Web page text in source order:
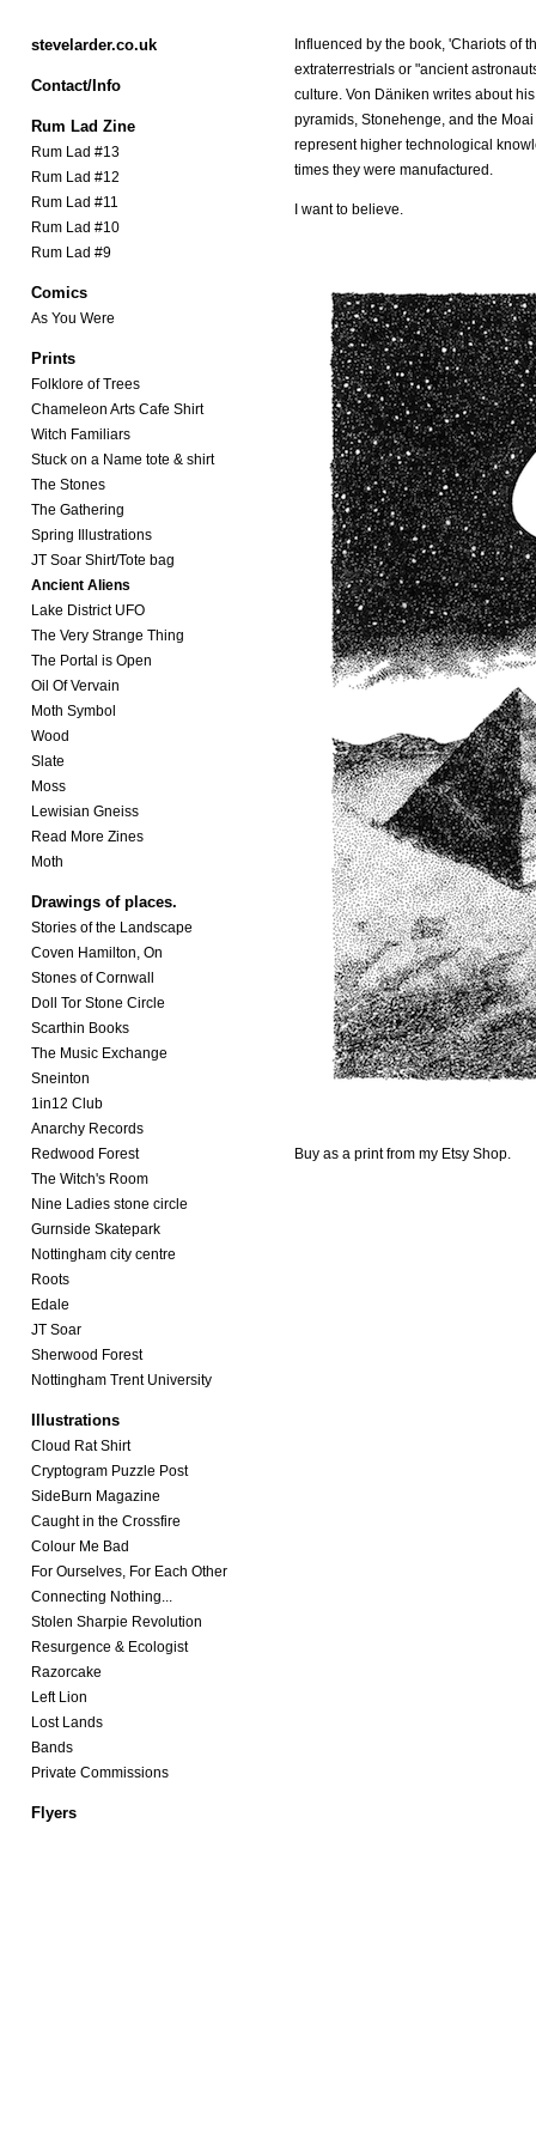
stevelarder.co.uk
Contact/Info
Rum Lad Zine
Rum Lad #13
Rum Lad #12
Rum Lad #11
Rum Lad #10
Rum Lad #9
Comics
As You Were
Prints
Folklore of Trees
Chameleon Arts Cafe Shirt
Witch Familiars
Stuck on a Name tote & shirt
The Stones
The Gathering
Spring Illustrations
JT Soar Shirt/Tote bag
Ancient Aliens
Lake District UFO
The Very Strange Thing
The Portal is Open
Oil Of Vervain
Moth Symbol
Wood
Slate
Moss
Lewisian Gneiss
Read More Zines
Moth
Drawings of places.
Stories of the Landscape
Coven Hamilton, On
Stones of Cornwall
Doll Tor Stone Circle
Scarthin Books
The Music Exchange
Sneinton
1in12 Club
Anarchy Records
Redwood Forest
The Witch's Room
Nine Ladies stone circle
Gurnside Skatepark
Nottingham city centre
Roots
Edale
JT Soar
Sherwood Forest
Nottingham Trent University
Illustrations
Cloud Rat Shirt
Cryptogram Puzzle Post
SideBurn Magazine
Caught in the Crossfire
Colour Me Bad
For Ourselves, For Each Other
Connecting Nothing...
Stolen Sharpie Revolution
Resurgence & Ecologist
Razorcake
Left Lion
Lost Lands
Bands
Private Commissions
Flyers
Influenced by the book, 'Chariots of
extraterrestrials or "ancient
culture. Von Däniken writes about
pyramids, Stonehenge, and the
represent higher technological
times they were manufactured.
I want to believe.
Buy as a print from my Etsy Shop.